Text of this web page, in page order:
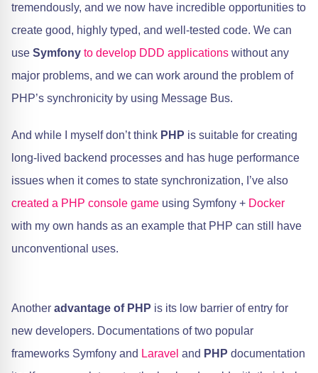
tremendously, and we now have incredible opportunities to
create good, highly typed, and well-tested code. We can
use Symfony to develop DDD applications without any
major problems, and we can work around the problem of
PHP’s synchronicity by using Message Bus.
And while I myself don’t think PHP is suitable for creating
long-lived backend processes and has huge performance
issues when it comes to state synchronization, I’ve also ​
created a PHP console game using Symfony + Docker
with my own hands as an example that PHP can still have
unconventional uses.
Another advantage of PHP is its low barrier of entry for
new developers. Documentations of two popular
frameworks Symfony and ​ Laravel and PHP documentation